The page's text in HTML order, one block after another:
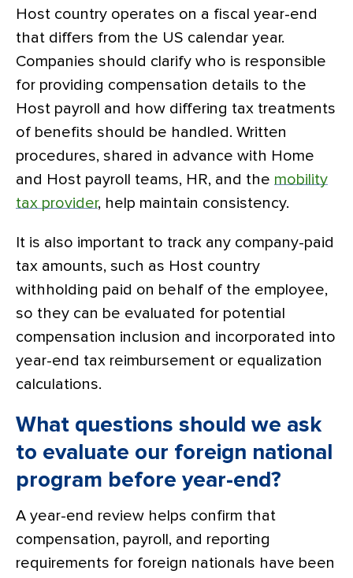
Host country operates on a fiscal year-end
that differs from the US calendar year.
Companies should clarify who is responsible
for providing compensation details to the
Host payroll and how differing tax treatments
of benefits should be handled. Written
procedures, shared in advance with Home
and Host payroll teams, HR, and the mobility
tax provider, help maintain consistency.
It is also important to track any company-paid
tax amounts, such as Host country
withholding paid on behalf of the employee,
so they can be evaluated for potential
compensation inclusion and incorporated into
year-end tax reimbursement or equalization
calculations.
What questions should we ask
to evaluate our foreign national
program before year-end?
A year-end review helps confirm that
compensation, payroll, and reporting
requirements for foreign nationals have been